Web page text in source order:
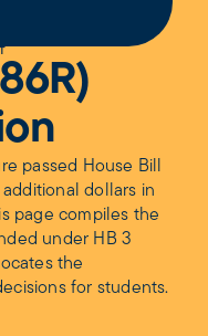
passed House Bill
dollars in
page compiles the
under HB 3
the
for students.